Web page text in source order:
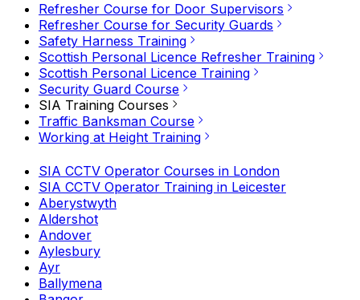
Refresher Course for Door Supervisors
Refresher Course for Security Guards
Safety Harness Training
Scottish Personal Licence Refresher Training
Scottish Personal Licence Training
Security Guard Course
SIA Training Courses
Traffic Banksman Course
Working at Height Training
SIA CCTV Operator Courses in London
SIA CCTV Operator Training in Leicester
Aberystwyth
Aldershot
Andover
Aylesbury
Ayr
Ballymena